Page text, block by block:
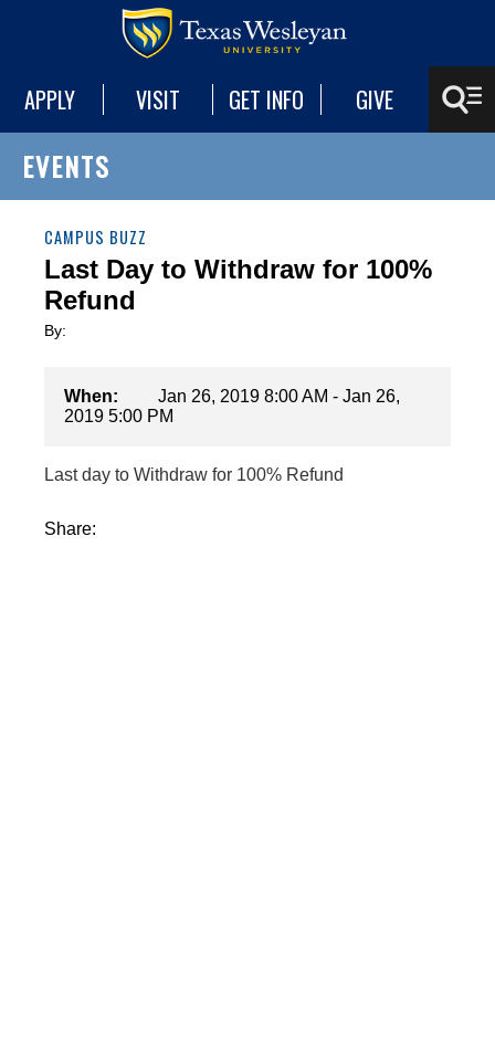
APPLY VISIT GET INFO GIVE
EVENTS
CAMPUS BUZZ
Last Day to Withdraw for 100%
Refund
By:
When:
Jan 26, 2019 8:00 AM - Jan 26,
2019 5:00 PM
Last day to Withdraw for 100% Refund
Share: